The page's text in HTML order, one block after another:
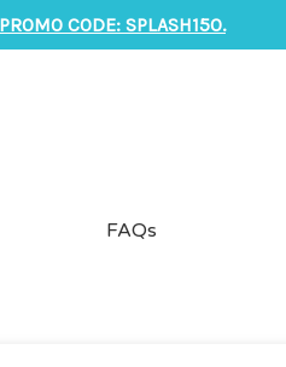
CODE: SPLASH150.
FAQs